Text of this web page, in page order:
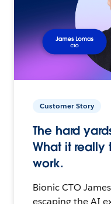
Customer Story
The hard
What it really
work.
Bionic CTO
escaping the AI